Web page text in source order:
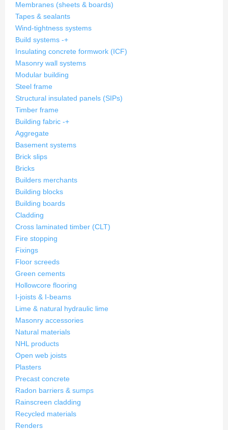
Membranes (sheets & boards)
Tapes & sealants
Wind-tightness systems
Build systems -+
Insulating concrete formwork (ICF)
Masonry wall systems
Modular building
Steel frame
Structural insulated panels (SIPs)
Timber frame
Building fabric -+
Aggregate
Basement systems
Brick slips
Bricks
Builders merchants
Building blocks
Building boards
Cladding
Cross laminated timber (CLT)
Fire stopping
Fixings
Floor screeds
Green cements
Hollowcore flooring
I-joists & I-beams
Lime & natural hydraulic lime
Masonry accessories
Natural materials
NHL products
Open web joists
Plasters
Precast concrete
Radon barriers & sumps
Rainscreen cladding
Recycled materials
Renders